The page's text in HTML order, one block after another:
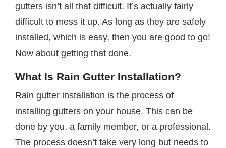
gutters isn’t all that difficult. It’s actually fairly
difficult to mess it up. As long as they are safely
installed, which is easy, then you are good to go!
Now about getting that done.
What Is Rain Gutter Installation?
Rain gutter installation is the process of
installing gutters on your house. This can be
done by you, a family member, or a professional.
The process doesn’t take very long but needs to